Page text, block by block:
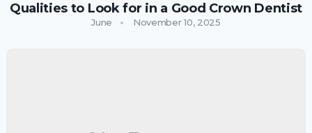
Qualities to Look for in a Good Crown Dentist
June November 10, 2025